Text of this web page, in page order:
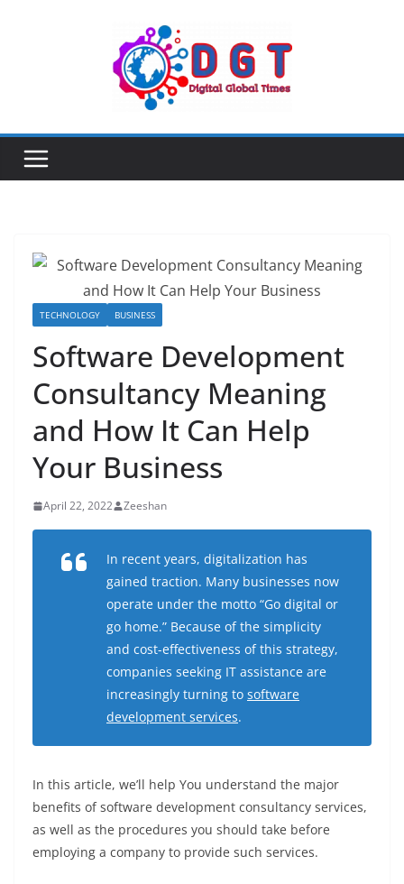
TECHNOLOGY BUSINESS
Software Development
Consultancy Meaning
and How It Can Help
Your Business
April 22, 2022 Zeeshan
In recent years, digitalization has
gained traction. Many businesses now
operate under the motto “Go digital or
go home.” Because of the simplicity
and cost-effectiveness of this strategy,
companies seeking IT assistance are
increasingly turning to software
development services.
In this article, we’ll help You understand the major
benefits of software development consultancy services,
as well as the procedures you should take before
employing a company to provide such services.